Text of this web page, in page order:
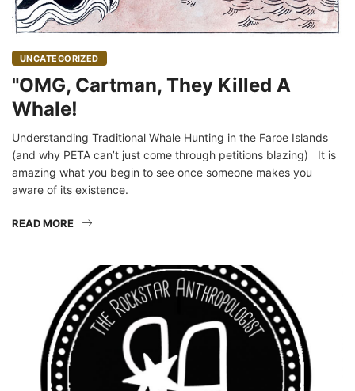
UNCATEGORIZED
"OMG, Cartman, They Killed A
Whale!
Understanding Traditional Whale Hunting in the Faroe Islands
(and why PETA can’t just come through petitions blazing) It is
amazing what you begin to see once someone makes you
aware of its existence.
READ MORE